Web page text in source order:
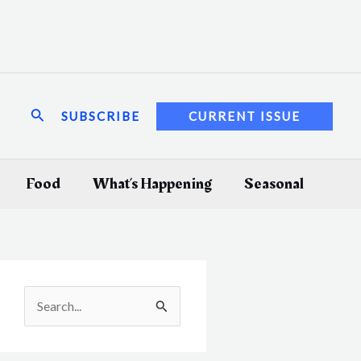
SearchSUBSCRIBE CURRENT ISSUE
Food What’s Happening Seasonal
e